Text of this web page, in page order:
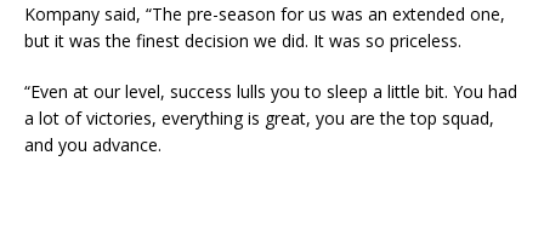
Kompany said, “The pre-season for us was an extended one,
but it was the finest decision we did. It was so priceless.
“Even at our level, success lulls you to sleep a little bit. You had
a lot of victories, everything is great, you are the top squad,
and you advance.